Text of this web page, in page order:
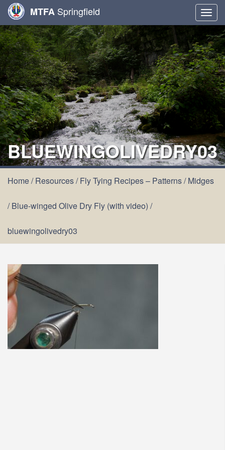
MTFA Springfield
BLUEWINGOLIVEDRY03
Home/Resources/Fly Tying Recipes – Patterns/Midges
/Blue-winged Olive Dry Fly (with video) /
bluewingolivedry03